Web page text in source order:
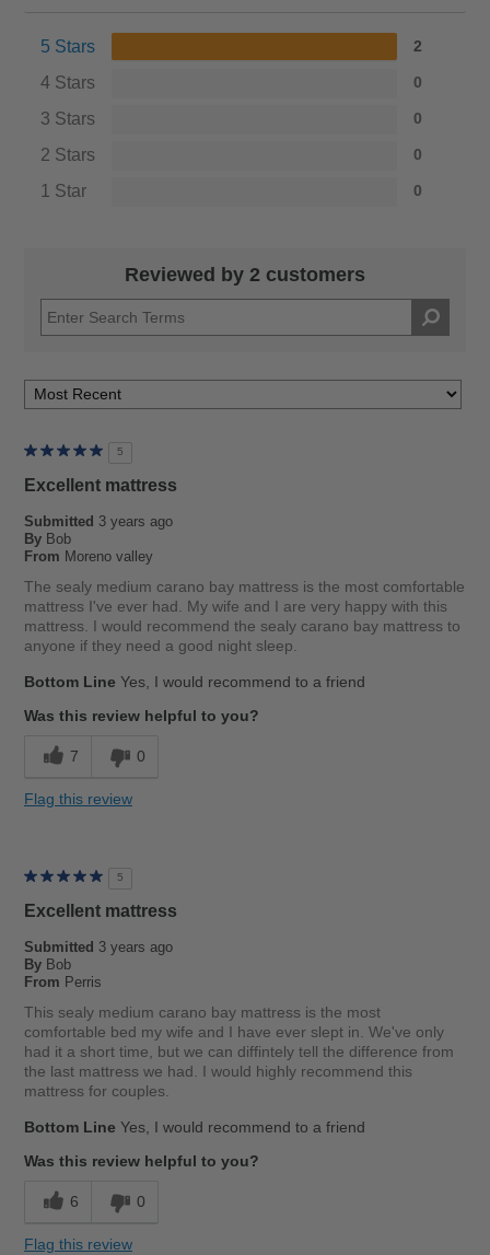
5 Stars 2
4 Stars 0
3 Stars 0
2 Stars 0
1 Star 0
Reviewed by 2 customers
5
Excellent mattress
Submitted 3 years ago
By Bob
From Moreno valley
The sealy medium carano bay mattress is the most comfortable
mattress I've ever had. My wife and I are very happy with this
mattress. I would recommend the sealy carano bay mattress to
anyone if they need a good night sleep.
Bottom Line Yes, I would recommend to a friend
Was this review helpful to you?
7 0
Flag this review
5
Excellent mattress
Submitted 3 years ago
By Bob
From Perris
This sealy medium carano bay mattress is the most
comfortable bed my wife and I have ever slept in. We've only
had it a short time, but we can diffintely tell the difference from
the last mattress we had. I would highly recommend this
mattress for couples.
Bottom Line Yes, I would recommend to a friend
Was this review helpful to you?
6 0
Flag this review